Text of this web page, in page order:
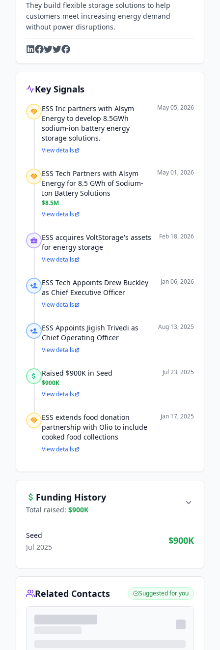
They build flexible storage solutions to help
customers meet increasing energy demand
without power disruptions.
Key Signals
ESS Inc partners with Alsym
Energy to develop 8.5GWh
sodium-ion battery energy
storage solutions.
May 05, 2026
View details
ESS Tech Partners with Alsym
Energy for 8.5 GWh of Sodium-
Ion Battery Solutions
$8.5M
May 01, 2026
View details
ESS acquires VoltStorage's assets
for energy storage
Feb 18, 2026
View details
ESS Tech Appoints Drew Buckley
as Chief Executive Officer
Jan 06, 2026
View details
ESS Appoints Jigish Trivedi as
Chief Operating Officer
Aug 13, 2025
View details
Raised $900K in Seed
$900K
Jul 23, 2025
View details
ESS extends food donation
partnership with Olio to include
cooked food collections
Jan 17, 2025
View details
Funding History
Total raised: $900K
Seed
Jul 2025
$900K
Related Contacts Suggested for you